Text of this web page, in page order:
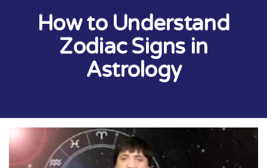
How to Understand
Zodiac Signs in
Astrology